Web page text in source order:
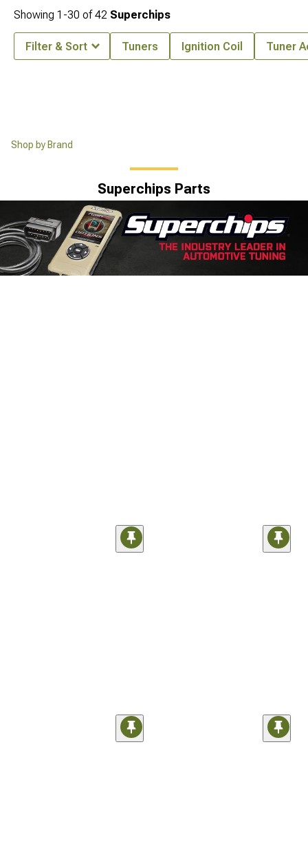
Shop by Brand
Superchips Parts
Showing 1-30 of42 Superchips
Filter & Sort Tuners Ignition Coil Tuner